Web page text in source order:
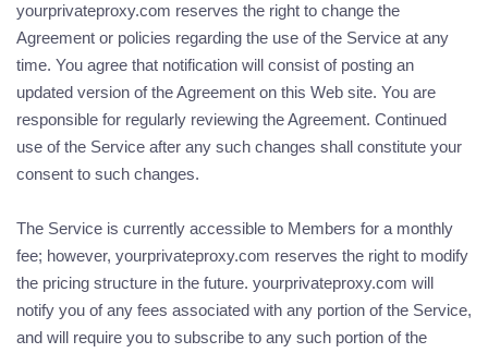
yourprivateproxy.com reserves the right to change the
Agreement or policies regarding the use of the Service at any
time. You agree that notification will consist of posting an
updated version of the Agreement on this Web site. You are
responsible for regularly reviewing the Agreement. Continued
use of the Service after any such changes shall constitute your
consent to such changes.
The Service is currently accessible to Members for a monthly
fee; however, yourprivateproxy.com reserves the right to modify
the pricing structure in the future. yourprivateproxy.com will
notify you of any fees associated with any portion of the Service,
and will require you to subscribe to any such portion of the